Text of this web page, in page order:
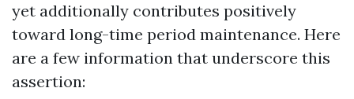
yet additionally contributes positively
toward long-time period maintenance. Here
are a few information that underscore this
assertion: